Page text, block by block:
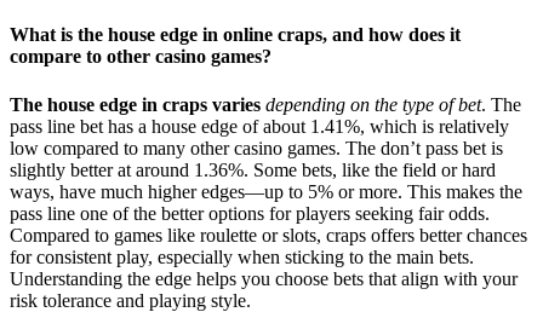
What is the house edge in online craps, and how does it
compare to other casino games?
The house edge in craps varies depending on the type of bet. The
pass line bet has a house edge of about 1.41%, which is relatively
low compared to many other casino games. The don’t pass bet is
slightly better at around 1.36%. Some bets, like the field or hard
ways, have much higher edges—up to 5% or more. This makes the
pass line one of the better options for players seeking fair odds.
Compared to games like roulette or slots, craps offers better chances
for consistent play, especially when sticking to the main bets.
Understanding the edge helps you choose bets that align with your
risk tolerance and playing style.